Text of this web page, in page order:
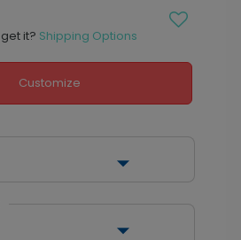
it? Shipping Options
Customize